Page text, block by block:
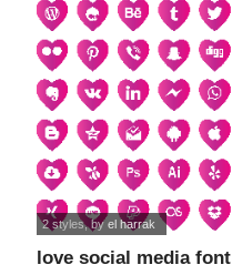
love social media font
2 styles, byel harrak